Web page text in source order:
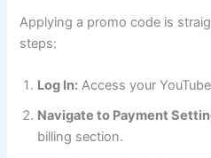
Applying a promo code is
steps:
Log In: Access your
Navigate to Payment
billing section.